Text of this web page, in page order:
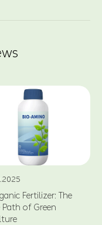
Fertilizer: The
Path of Green